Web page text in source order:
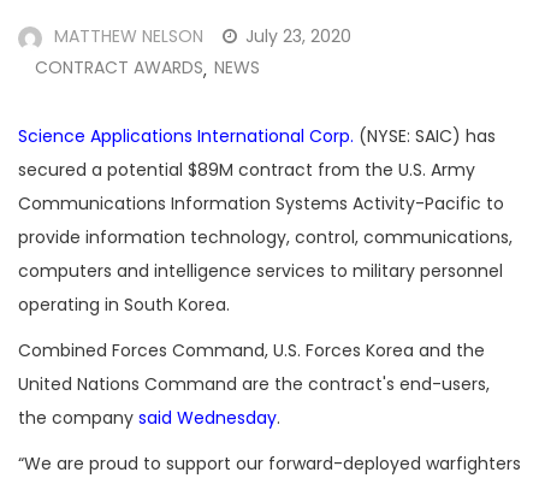
MATTHEW NELSON
July 23, 2020
CONTRACT AWARDS, NEWS
Science Applications International Corp. (NYSE: SAIC) has
secured a potential $89M contract from the U.S. Army
Communications Information Systems Activity-Pacific to
provide information technology, control, communications,
computers and intelligence services to military personnel
operating in South Korea.
Combined Forces Command, U.S. Forces Korea and the
United Nations Command are the contract's end-users,
the company said Wednesday.
“We are proud to support our forward-deployed warfighters